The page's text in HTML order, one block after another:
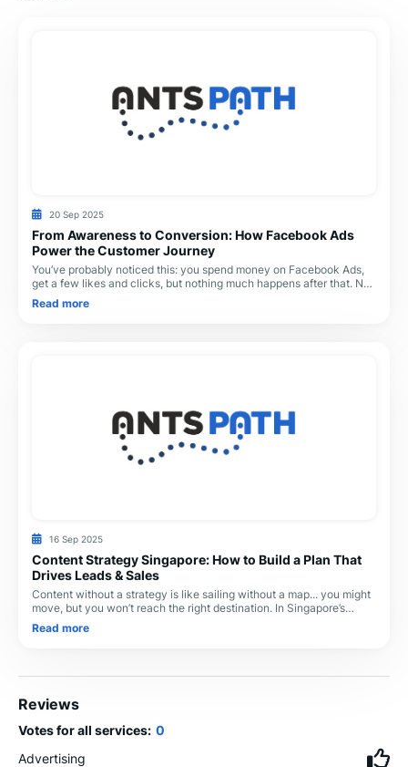
20 Sep 2025
From Awareness to Conversion: How Facebook Ads
Power the Customer Journey
You’ve probably noticed this: you spend money on Facebook Ads,
get a few likes and clicks, but nothing much happens after that. No
calls. No sales. Just silence
Read more
16 Sep 2025
Content Strategy Singapore: How to Build a Plan That
Drives Leads & Sales
Content without a strategy is like sailing without a map... you might
move, but you won’t reach the right destination. In Singapore’s
competitive digital landsc
Read more
Reviews
Votes for all services: 0
Advertising